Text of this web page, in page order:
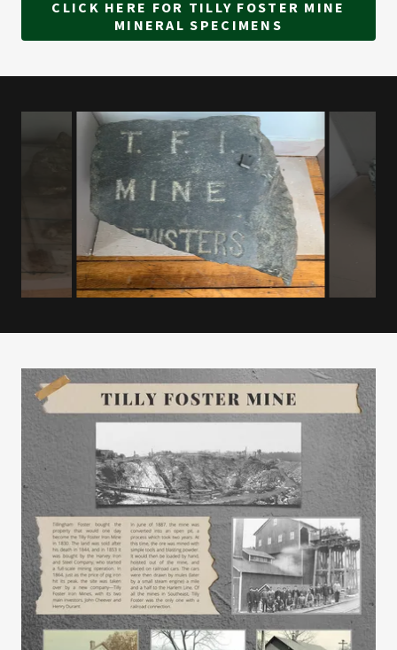
CLICK HERE FOR TILLY FOSTER MINE
MINERAL SPECIMENS